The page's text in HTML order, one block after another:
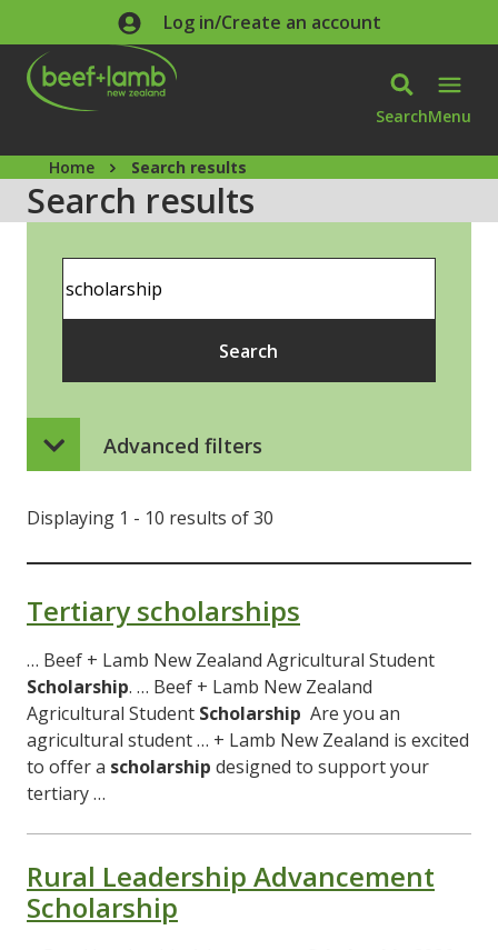
Skip to main contentLog in/Create an account
SearchMenu
Home Search results
Search results
Search
Advanced filters
Displaying 1 - 10 results of 30
Tertiary scholarships
… Beef + Lamb New Zealand Agricultural Student
Scholarship. … Beef + Lamb New Zealand
Agricultural Student Scholarship Are you an
agricultural student … + Lamb New Zealand is excited
to offer a scholarship designed to support your
tertiary …
Rural Leadership Advancement
Scholarship